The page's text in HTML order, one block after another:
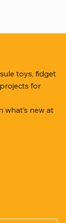
toys, fidget
for
new at